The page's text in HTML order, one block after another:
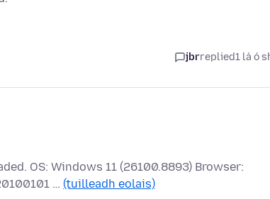
jbrreplied1 lá ó
OS: Windows 11 (26100.8893) Browser:
… (tuilleadh eolais)